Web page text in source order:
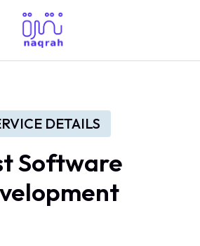
DETAILS
Software